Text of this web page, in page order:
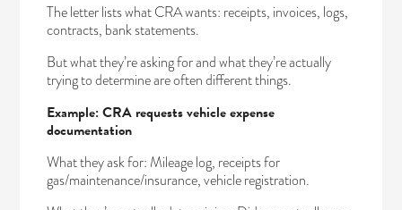
The letter lists what CRA wants: receipts, invoices, logs,
contracts, bank statements.
But what they’re asking for and what they’re actually
trying to determine are often different things.
Example: CRA requests vehicle expense
documentation
What they ask for: Mileage log, receipts for
gas/maintenance/insurance, vehicle registration.